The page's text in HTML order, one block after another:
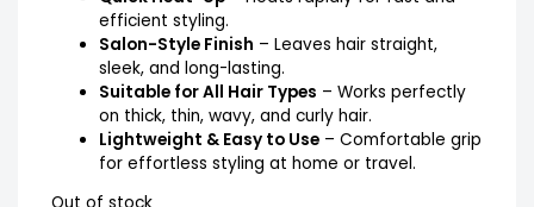
efficient styling.
Salon-Style Finish – Leaves hair straight,
sleek, and long-lasting.
Suitable for All Hair Types – Works perfectly
on thick, thin, wavy, and curly hair.
Lightweight & Easy to Use– Comfortable grip
for effortless styling at home or travel.